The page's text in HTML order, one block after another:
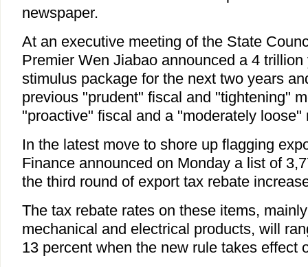
newspaper.
At an executive meeting of the State
Premier Wen Jiabao announced a 4
stimulus package for the next two years
previous "prudent" fiscal and "tightening"
"proactive" fiscal and a "moderately loose"
In the latest move to shore up flagging
Finance announced on Monday a list of
the third round of export tax rebate
The tax rebate rates on these items,
mechanical and electrical products, will
13 percent when the new rule takes effect